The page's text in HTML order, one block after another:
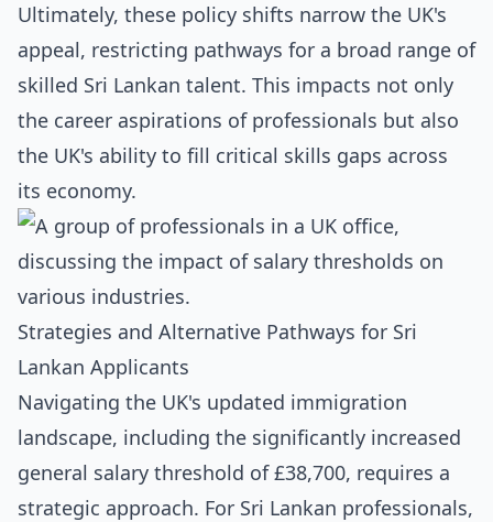
Ultimately, these policy shifts narrow the UK's
appeal, restricting pathways for a broad range of
skilled Sri Lankan talent. This impacts not only
the career aspirations of professionals but also
the UK's ability to fill critical skills gaps across
its economy.
Strategies and Alternative Pathways for Sri
Lankan Applicants
Navigating the UK's updated immigration
landscape, including the significantly increased
general salary threshold of £38,700, requires a
strategic approach. For Sri Lankan professionals,